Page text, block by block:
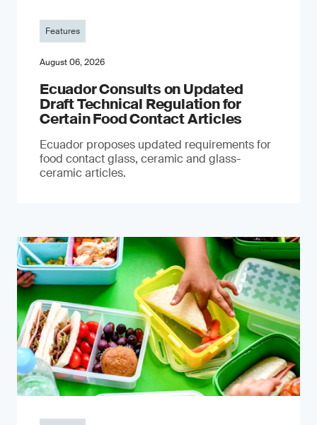
Features
August 06, 2026
Ecuador Consults on Updated
Draft Technical Regulation for
Certain Food Contact Articles
Ecuador proposes updated requirements for
food contact glass, ceramic and glass-
ceramic articles.